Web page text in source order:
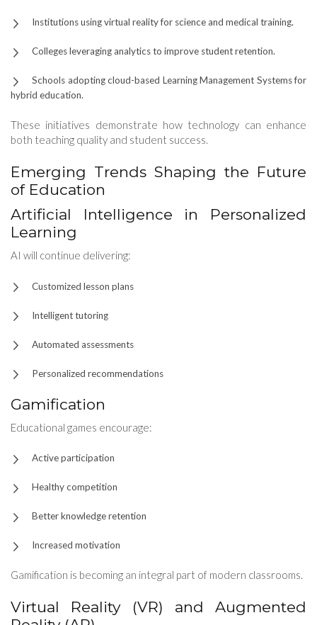
Institutions using virtual reality for science and medical training.
Colleges leveraging analytics to improve student retention.
Schools adopting cloud-based Learning Management Systems for
hybrid education.
These initiatives demonstrate how technology can enhance
both teaching quality and student success.
Emerging Trends Shaping the Future
of Education
Artificial Intelligence in Personalized
Learning
AI will continue delivering:
Customized lesson plans
Intelligent tutoring
Automated assessments
Personalized recommendations
Gamification
Educational games encourage:
Active participation
Healthy competition
Better knowledge retention
Increased motivation
Gamification is becoming an integral part of modern classrooms.
Virtual Reality (VR) and Augmented